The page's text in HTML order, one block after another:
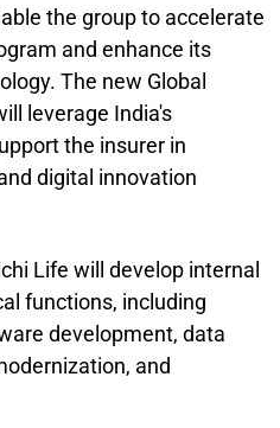
the group to accelerate
and enhance its
The new Global
leverage India's
the insurer in
digital innovation
Life will develop internal
functions, including
development, data
and